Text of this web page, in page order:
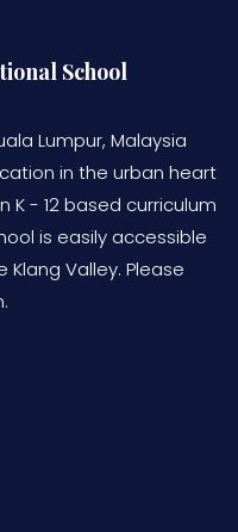
School
Lumpur, Malaysia
in the urban heart
K - 12 based curriculum
is easily accessible
Valley. Please